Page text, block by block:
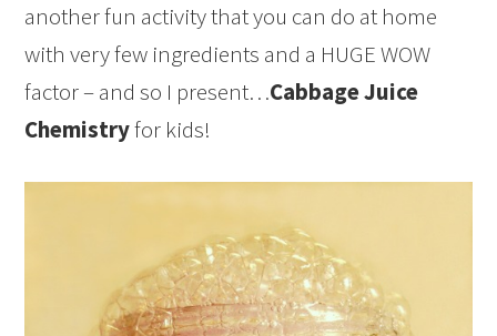
another fun activity that you can do at home
with very few ingredients and a HUGE WOW
factor – and so I present…Cabbage Juice
Chemistryfor kids!